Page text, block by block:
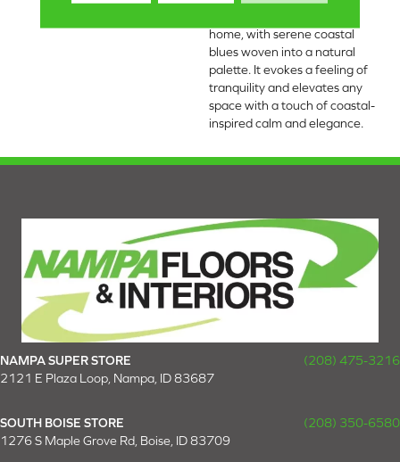
home, with serene coastal
blues woven into a natural
palette. It evokes a feeling of
tranquility and elevates any
space with a touch of coastal-
inspired calm and elegance.​
NAMPA SUPER STORE
(208) 475-3216
2121 E Plaza Loop, Nampa, ID 83687
SOUTH BOISE STORE
(208) 350-6580
1276 S Maple Grove Rd, Boise, ID 83709